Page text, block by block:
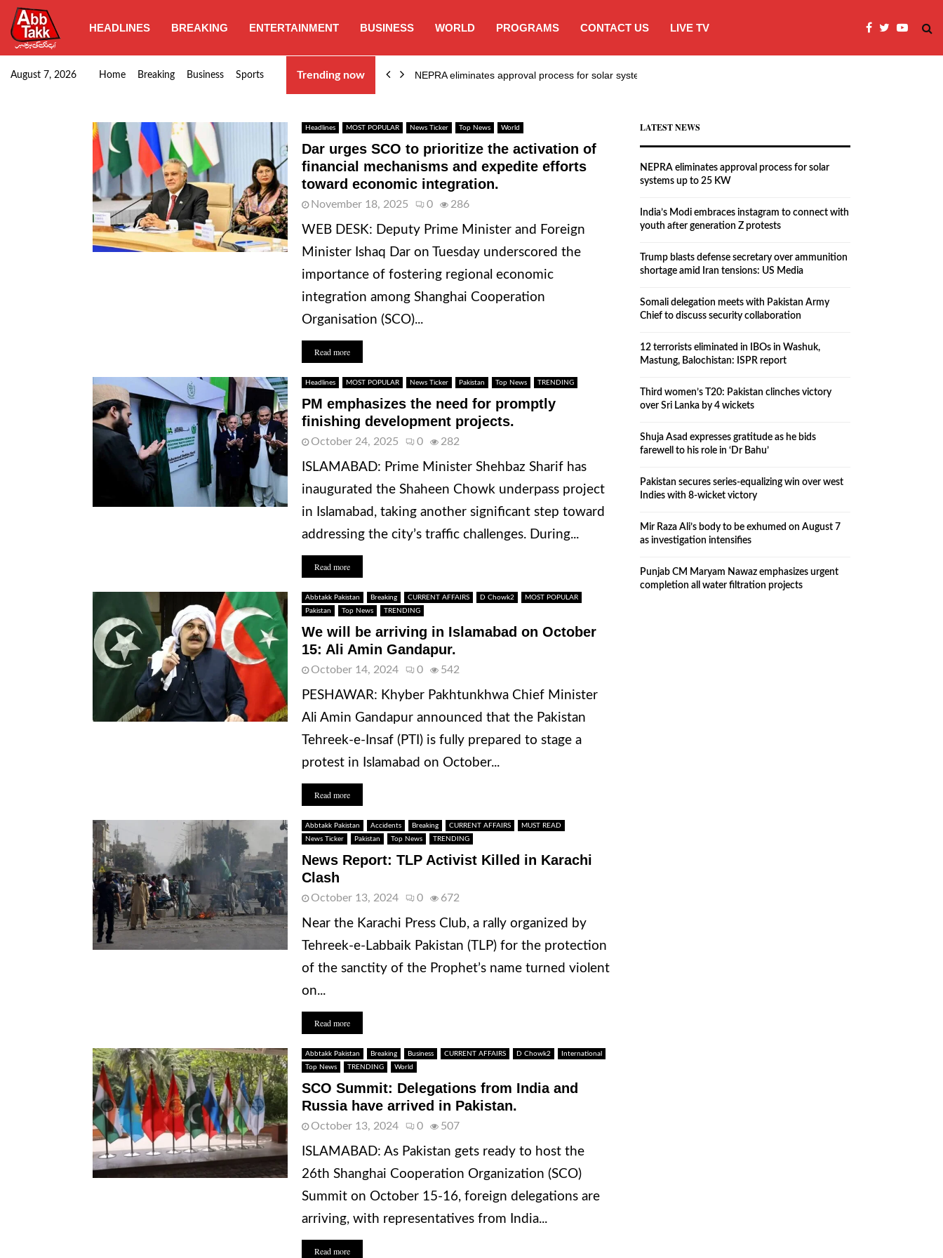
HEADLINES BREAKING ENTERTAINMENT BUSINESS WORLD PROGRAMS CONTACT US LIVE TV
August 7, 2026 Home Breaking Business Sports Trending now
Punjab CM Maryam Nawaz emphasizes urgent completion… NEPRA eliminates approval process for solar systems…
Headlines MOST POPULAR News Ticker Top News World
Dar urges SCO to prioritize the activation of
financial mechanisms and expedite efforts
toward economic integration.
November 18, 2025 0 286
WEB DESK: Deputy Prime Minister and Foreign
Minister Ishaq Dar on Tuesday underscored the
importance of fostering regional economic
integration among Shanghai Cooperation
Organisation (SCO)...
Read more
Headlines MOST POPULAR News Ticker Pakistan Top News TRENDING
PM emphasizes the need for promptly
finishing development projects.
October 24, 2025 0 282
ISLAMABAD: Prime Minister Shehbaz Sharif has
inaugurated the Shaheen Chowk underpass project
in Islamabad, taking another significant step toward
addressing the city’s traffic challenges. During...
Read more
Abbtakk Pakistan Breaking CURRENT AFFAIRS D Chowk2
MOST POPULAR
Pakistan
Top News TRENDING
We will be arriving in Islamabad on October
15: Ali Amin Gandapur.
October 14, 2024 0 542
PESHAWAR: Khyber Pakhtunkhwa Chief Minister
Ali Amin Gandapur announced that the Pakistan
Tehreek-e-Insaf (PTI) is fully prepared to stage a
protest in Islamabad on October...
Read more
Abbtakk Pakistan Accidents Breaking CURRENT AFFAIRS
MUST READ
News Ticker
Pakistan Top News TRENDING
News Report: TLP Activist Killed in Karachi
Clash
October 13, 2024 0 672
Near the Karachi Press Club, a rally organized by
Tehreek-e-Labbaik Pakistan (TLP) for the protection
of the sanctity of the Prophet’s name turned violent
on...
Read more
Abbtakk Pakistan Breaking Business CURRENT AFFAIRS D Chowk2
International
Top News
TRENDING World
SCO Summit: Delegations from India and
Russia have arrived in Pakistan.
October 13, 2024 0 507
ISLAMABAD: As Pakistan gets ready to host the
26th Shanghai Cooperation Organization (SCO)
Summit on October 15-16, foreign delegations are
arriving, with representatives from India...
Read more
LATEST NEWS
NEPRA eliminates approval process for solar
systems up to 25 KW
India’s Modi embraces instagram to connect with
youth after generation Z protests
Trump blasts defense secretary over ammunition
shortage amid Iran tensions: US Media
Somali delegation meets with Pakistan Army
Chief to discuss security collaboration
12 terrorists eliminated in IBOs in Washuk,
Mastung, Balochistan: ISPR report
Third women’s T20: Pakistan clinches victory
over Sri Lanka by 4 wickets
Shuja Asad expresses gratitude as he bids
farewell to his role in ‘Dr Bahu’
Pakistan secures series-equalizing win over west
Indies with 8-wicket victory
Mir Raza Ali’s body to be exhumed on August 7
as investigation intensifies
Punjab CM Maryam Nawaz emphasizes urgent
completion all water filtration projects